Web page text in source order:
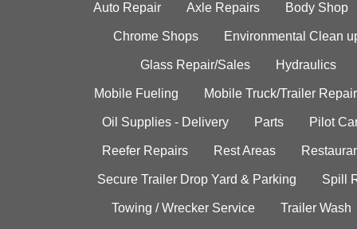
Auto Repair Axle Repairs Body Shop
Chrome Shops Environmental Clean
Glass Repair/Sales Hydraulics
Mobile Fueling Mobile Truck/Trailer Repair
Oil Supplies - Delivery Parts Pilot
Reefer Repairs Rest Areas
Secure Trailer Drop Yard & Parking Spill
Towing / Wrecker Service Trailer Wash